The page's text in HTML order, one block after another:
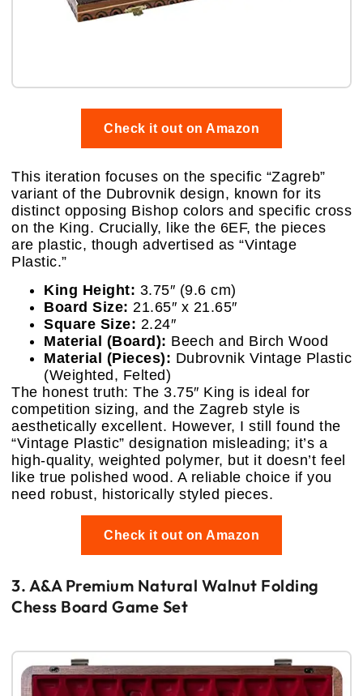
Check it out on Amazon
This iteration focuses on the specific “Zagreb”
variant of the Dubrovnik design, known for its
distinct opposing Bishop colors and specific cross
on the King. Crucially, like the 6EF, the pieces
are plastic, though advertised as “Vintage
Plastic.”
King Height: 3.75″ (9.6 cm)
Board Size: 21.65″ x 21.65″
Square Size: 2.24″
Material (Board): Beech and Birch Wood
Material (Pieces): Dubrovnik Vintage Plastic
(Weighted, Felted)
The honest truth: The 3.75″ King is ideal for
competition sizing, and the Zagreb style is
aesthetically excellent. However, I still found the
“Vintage Plastic” designation misleading; it’s a
high-quality, weighted polymer, but it doesn’t feel
like true polished wood. A reliable choice if you
need robust, historically styled pieces.
Check it out on Amazon
3. A&A Premium Natural Walnut Folding
Chess Board Game Set